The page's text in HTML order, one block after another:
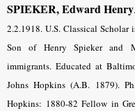
SPIEKER, Edward Henry
2.2.1918. U.S. Classical
Son of Henry Spieker and
immigrants. Educated at
Johns Hopkins (A.B. 1879).
Hopkins: 1880-82 Fellow in